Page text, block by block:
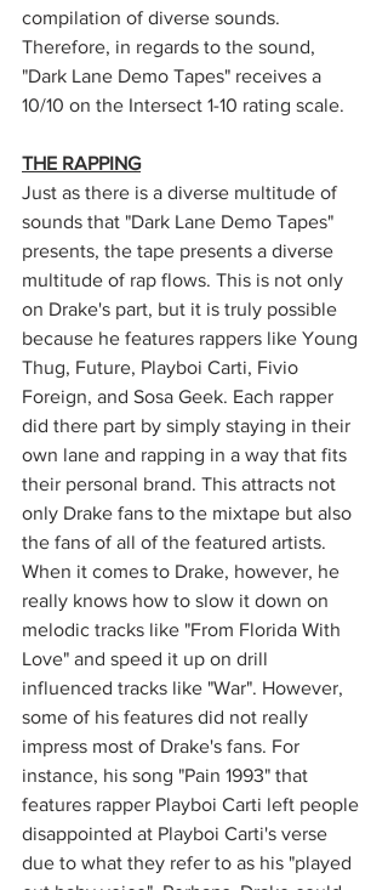
compilation of diverse sounds.
Therefore, in regards to the sound,
"Dark Lane Demo Tapes" receives a
10/10 on the Intersect 1-10 rating scale.
THE RAPPING
Just as there is a diverse multitude of
sounds that "Dark Lane Demo Tapes"
presents, the tape presents a diverse
multitude of rap flows. This is not only
on Drake's part, but it is truly possible
because he features rappers like Young
Thug, Future, Playboi Carti, Fivio
Foreign, and Sosa Geek. Each rapper
did there part by simply staying in their
own lane and rapping in a way that fits
their personal brand. This attracts not
only Drake fans to the mixtape but also
the fans of all of the featured artists.
When it comes to Drake, however, he
really knows how to slow it down on
melodic tracks like "From Florida With
Love" and speed it up on drill
influenced tracks like "War". However,
some of his features did not really
impress most of Drake's fans. For
instance, his song "Pain 1993" that
features rapper Playboi Carti left people
disappointed at Playboi Carti's verse
due to what they refer to as his "played